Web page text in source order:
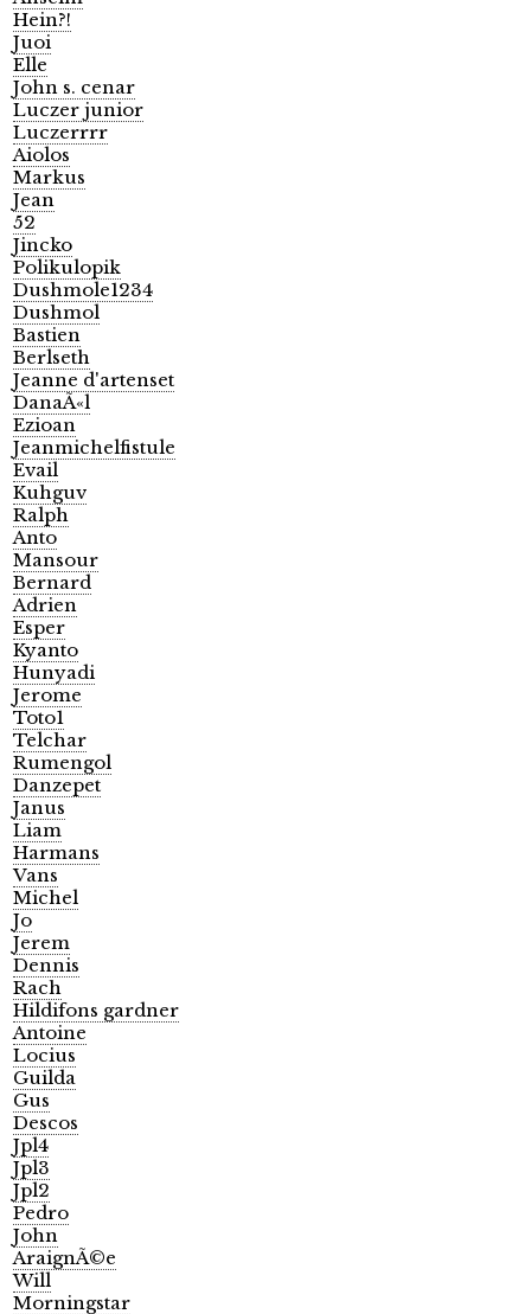
Hein?!
Juoi
Elle
John s. cenar
Luczer junior
Luczerrrr
Aiolos
Markus
Jean
52
Jincko
Polikulopik
Dushmole1234
Dushmol
Bastien
Berlseth
Jeanne d'artenset
DanaÃ«l
Ezioan
Jeanmichelfistule
Evail
Kuhguv
Ralph
Anto
Mansour
Bernard
Adrien
Esper
Kyanto
Hunyadi
Jerome
Toto1
Telchar
Rumengol
Danzepet
Janus
Liam
Harmans
Vans
Michel
Jo
Jerem
Dennis
Rach
Hildifons gardner
Antoine
Locius
Guilda
Gus
Descos
Jpl4
Jpl3
Jpl2
Pedro
John
AraignÃ©e
Will
Morningstar